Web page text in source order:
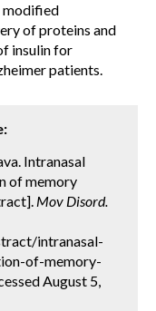
modified
of proteins and
insulin for
patients.
Intranasal
of memory
Mov Disord.
intranasal-
of-memory-
August 5,